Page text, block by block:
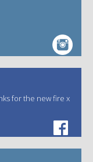
for the new fire x